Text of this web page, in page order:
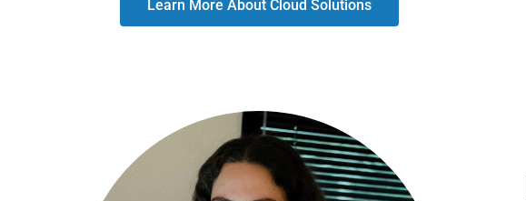
Learn More About Cloud Solutions